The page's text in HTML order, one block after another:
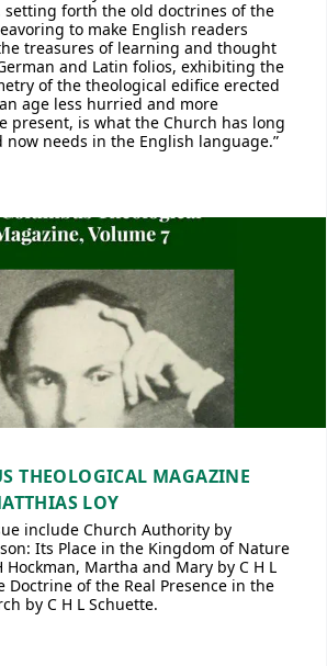
setting forth the old doctrines of the
to make English readers
treasures of learning and thought
and Latin folios, exhibiting the
of the theological edifice erected
age less hurried and more
present, is what the Church has long
now needs in the English language.”
THEOLOGICAL MAGAZINE
LOY
include Church Authority by
Its Place in the Kingdom of Nature
Hockman, Martha and Mary by C H L
Doctrine of the Real Presence in the
by C H L Schuette.